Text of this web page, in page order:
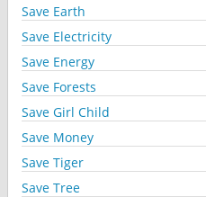
Save Earth
Save Electricity
Save Energy
Save Forests
Save Girl Child
Save Money
Save Tiger
Save Tree